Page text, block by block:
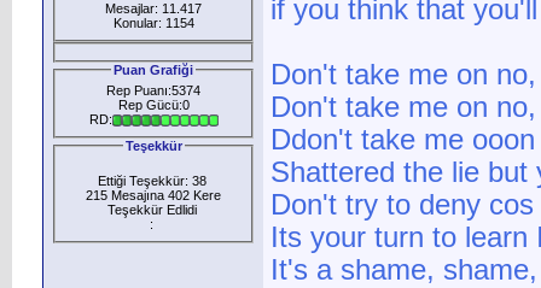
Mesajlar: 11.417
Konular: 1154
Puan Grafiği
Rep Puanı:5374
Rep Gücü:0
RD:
Teşekkür
Ettiği Teşekkür: 38
215 Mesajına 402 Kere
Teşekkür Edlidi
:
if you think that
Don't take me on
Don't take me on
Ddon't take me ooon
Shattered the lie but
Don't try to deny
Its your turn to
It's a shame,